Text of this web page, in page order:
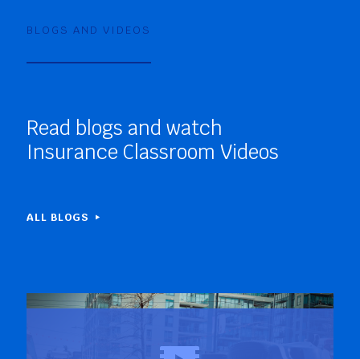
BLOGS AND VIDEOS
Read blogs and watch
Insurance Classroom Videos
ALL BLOGS